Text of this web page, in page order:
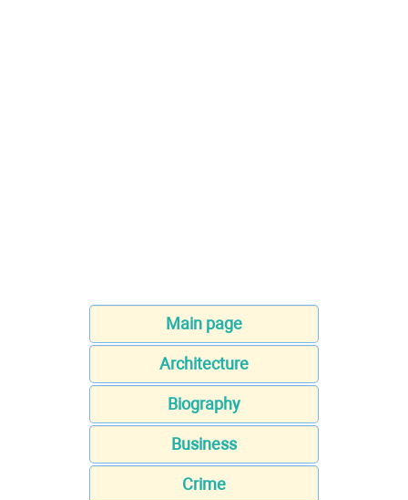
Main page
Architecture
Biography
Business
Crime